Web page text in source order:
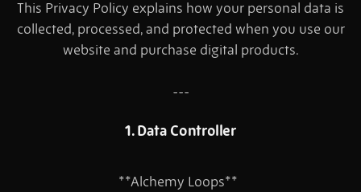
This Privacy Policy explains how your personal data is
collected, processed, and protected when you use our
website and purchase digital products.
---
1. Data Controller
**Alchemy Loops**